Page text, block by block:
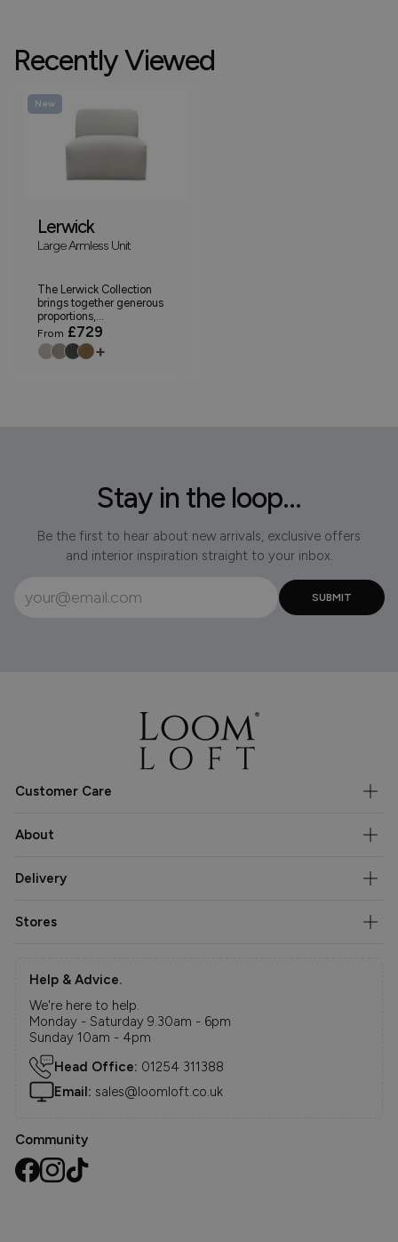
Recently Viewed
New
Lerwick
Large Armless Unit
The Lerwick Collection
brings together generous
proportions,...
From £729
+
Stay in the loop...
Be the first to hear about new arrivals, exclusive offers
and interior inspiration straight to your inbox.
Customer Care
About
Delivery
Stores
Help & Advice.
We're here to help.
Monday - Saturday 9.30am - 6pm
Sunday 10am - 4pm
Head Office: 01254 311388
Email: sales@loomloft.co.uk
Community